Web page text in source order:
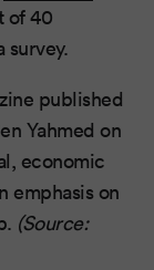
of 40
survey.
published
Yahmed on
economic
emphasis on
(Source: